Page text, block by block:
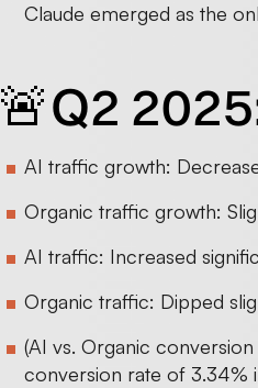
Claude emerged as the
🚨Q2
AI traffic growth:
Organic traffic growth:
AI traffic: Increased
Organic traffic: Dipped
(AI vs. Organic
conversion rate of 3.34%